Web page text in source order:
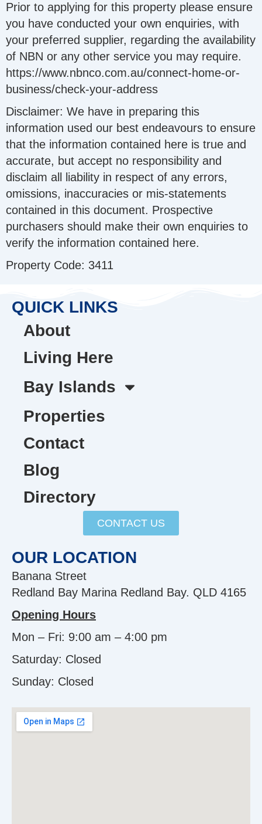
Prior to applying for this property please ensure
you have conducted your own enquiries, with
your preferred supplier, regarding the availability
of NBN or any other service you may require.
https://www.nbnco.com.au/connect-home-or-
business/check-your-address
Disclaimer: We have in preparing this
information used our best endeavours to ensure
that the information contained here is true and
accurate, but accept no responsibility and
disclaim all liability in respect of any errors,
omissions, inaccuracies or mis-statements
contained in this document. Prospective
purchasers should make their own enquiries to
verify the information contained here.
Property Code: 3411
QUICK LINKS
About
Living Here
Bay Islands
Properties
Contact
Blog
Directory
CONTACT US
OUR LOCATION
Banana Street
Redland Bay Marina Redland Bay. QLD 4165
Opening Hours
Mon – Fri: 9:00 am – 4:00 pm
Saturday: Closed
Sunday: Closed